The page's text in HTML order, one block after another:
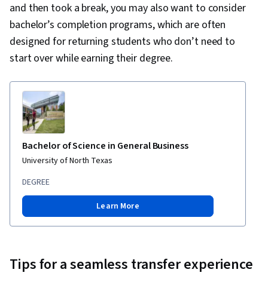
and then took a break, you may also want to consider
bachelor’s completion programs, which are often
designed for returning students who don’t need to
start over while earning their degree.
Bachelor of Science in General Business
University of North Texas
DEGREE
Learn More
Tips for a seamless transfer experience